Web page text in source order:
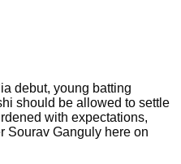
debut, young batting
should be allowed to settle
with expectations,
Sourav Ganguly here on